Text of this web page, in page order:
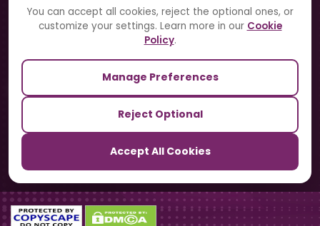
You can accept all cookies, reject the optional ones, or
customize your settings. Learn more in our Cookie
Policy.
Manage Preferences
Reject Optional
Accept All Cookies
Blogs
Our Sister Sites
TrackSchoolBus